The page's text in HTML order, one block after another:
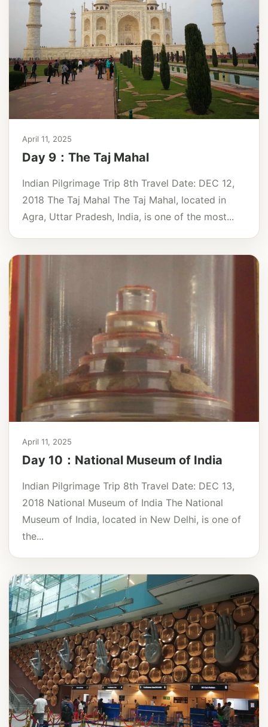
April 11, 2025
Day 9：The Taj Mahal
Indian Pilgrimage Trip 8th Travel Date: DEC 12,
2018 The Taj Mahal The Taj Mahal, located in
Agra, Uttar Pradesh, India, is one of the most...
April 11, 2025
Day 10：National Museum of India
Indian Pilgrimage Trip 8th Travel Date: DEC 13,
2018 National Museum of India The National
Museum of India, located in New Delhi, is one of
the...